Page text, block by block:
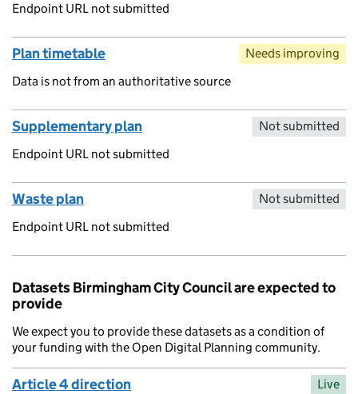
Endpoint URL not submitted
Plan timetable
Data is not from an authoritative source
Needs improving
Supplementary plan
Endpoint URL not submitted
Not submitted
Waste plan
Endpoint URL not submitted
Not submitted
Datasets Birmingham City Council are expected to
provide
We expect you to provide these datasets as a condition of
your funding with the Open Digital Planning community.
Article 4 direction Live